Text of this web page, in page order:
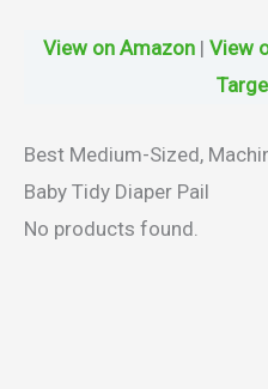
View on Amazon| View
Best Medium-Sized,
Baby Tidy Diaper Pail
No products found.